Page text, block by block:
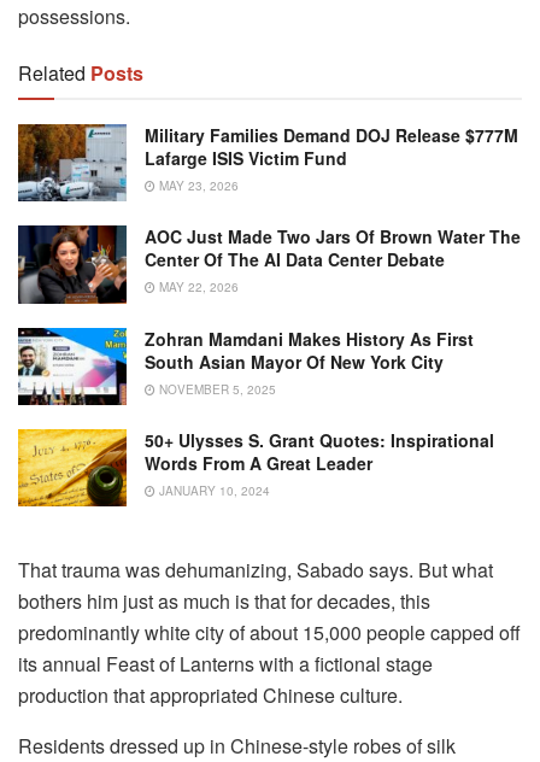
possessions.
Related Posts
Military Families Demand DOJ Release $777M
Lafarge ISIS Victim Fund
MAY 23, 2026
AOC Just Made Two Jars Of Brown Water The
Center Of The AI Data Center Debate
MAY 22, 2026
Zohran Mamdani Makes History As First
South Asian Mayor Of New York City
NOVEMBER 5, 2025
50+ Ulysses S. Grant Quotes: Inspirational
Words From A Great Leader
JANUARY 10, 2024
That trauma was dehumanizing, Sabado says. But what
bothers him just as much is that for decades, this
predominantly white city of about 15,000 people capped off
its annual Feast of Lanterns with a fictional stage
production that appropriated Chinese culture.
Residents dressed up in Chinese-style robes of silk